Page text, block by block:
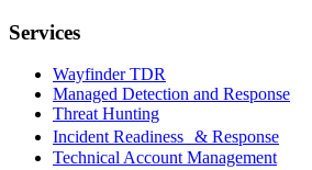
Services
Wayfinder TDR
Managed Detection and Response
Threat Hunting
Incident Readiness & Response
Technical Account Management